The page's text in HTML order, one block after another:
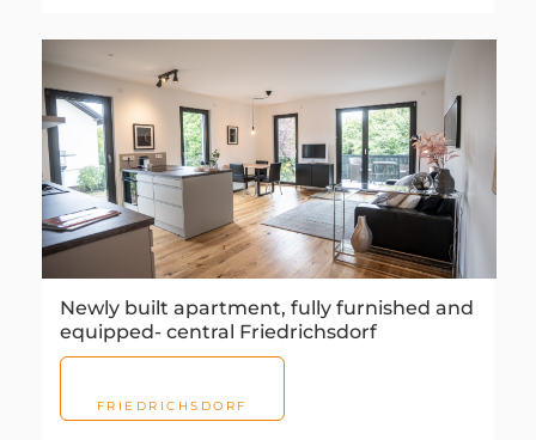
Newly built apartment, fully furnished and
equipped- central Friedrichsdorf
FRIEDRICHSDORF